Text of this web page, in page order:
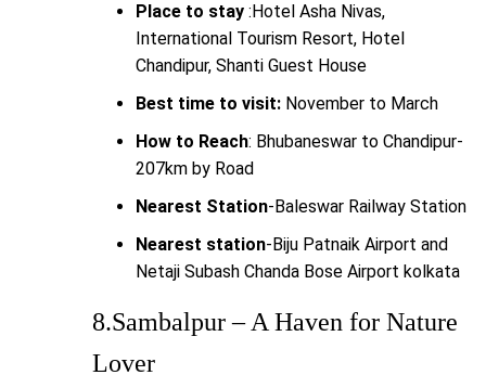
Place to stay :Hotel Asha Nivas,
International Tourism Resort, Hotel
Chandipur, Shanti Guest House
Best time to visit: November to March
How to Reach: Bhubaneswar to Chandipur-
207km by Road
Nearest Station-Baleswar Railway Station
Nearest station-Biju Patnaik Airport and
Netaji Subash Chanda Bose Airport kolkata
8.Sambalpur – A Haven for Nature
Lover